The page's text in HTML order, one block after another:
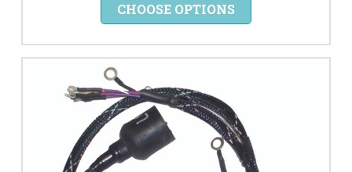
CHOOSE OPTIONS